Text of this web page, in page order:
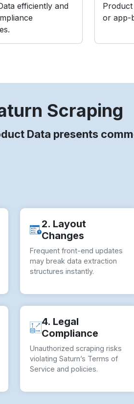
efficiently and
or app-
Scraping
Data presents
2. Layout
Changes
Frequent front-end updates
may break data extraction
structures instantly.
4. Legal
Compliance
Unauthorized scraping risks
violating Saturn’s Terms of
Service and policies.